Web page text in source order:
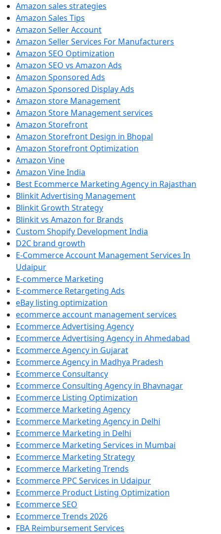
Amazon sales strategies
Amazon Sales Tips
Amazon Seller Account
Amazon Seller Services For Manufacturers
Amazon SEO Optimization
Amazon SEO vs Amazon Ads
Amazon Sponsored Ads
Amazon Sponsored Display Ads
Amazon store Management
Amazon Store Management services
Amazon Storefront
Amazon Storefront Design in Bhopal
Amazon Storefront Optimization
Amazon Vine
Amazon Vine India
Best Ecommerce Marketing Agency in Rajasthan
Blinkit Advertising Management
Blinkit Growth Strategy
Blinkit vs Amazon for Brands
Custom Shopify Development India
D2C brand growth
E-Commerce Account Management Services In
Udaipur
E-commerce Marketing
E-commerce Retargeting Ads
eBay listing optimization
ecommerce account management services
Ecommerce Advertising Agency
Ecommerce Advertising Agency in Ahmedabad
Ecommerce Agency in Gujarat
Ecommerce Agency in Madhya Pradesh
Ecommerce Consultancy
Ecommerce Consulting Agency in Bhavnagar
Ecommerce Listing Optimization
Ecommerce Marketing Agency
Ecommerce Marketing Agency in Delhi
Ecommerce Marketing in Delhi
Ecommerce Marketing Services in Mumbai
Ecommerce Marketing Strategy
Ecommerce Marketing Trends
Ecommerce PPC Services in Udaipur
Ecommerce Product Listing Optimization
Ecommerce SEO
Ecommerce Trends 2026
FBA Reimbursement Services